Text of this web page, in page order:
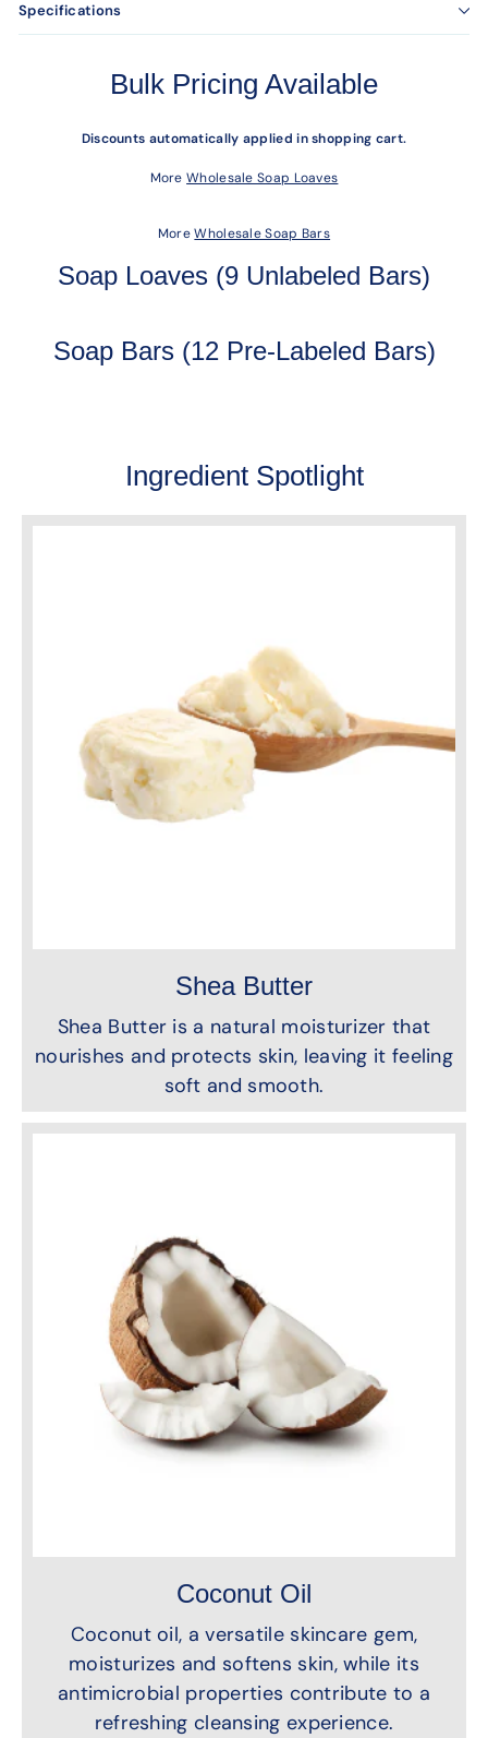
Specifications
Bulk Pricing Available
Discounts automatically applied in shopping cart.
MoreWholesale Soap Loaves
MoreWholesale Soap Bars
Soap Loaves (9 Unlabeled Bars)
Soap Bars (12 Pre-Labeled Bars)
Ingredient Spotlight
Shea Butter
Shea Butter is a natural moisturizer that
nourishes and protects skin, leaving it feeling
soft and smooth.
Coconut Oil
Coconut oil, a versatile skincare gem,
moisturizes and softens skin, while its
antimicrobial properties contribute to a
refreshing cleansing experience.